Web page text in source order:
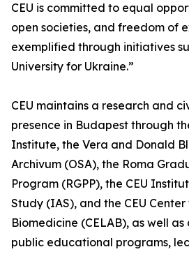
CEU is committed to equal
open societies, and freedom of
exemplified through initiatives
University for Ukraine.”
CEU maintains a research and
presence in Budapest through
Institute, the Vera and Donald
Archivum (OSA), the Roma
Program (RGPP), the CEU
Study (IAS), and the CEU
Biomedicine (CELAB), as well
public educational programs,